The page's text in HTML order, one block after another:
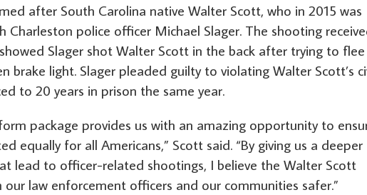
after South Carolina native Walter Scott, who in 2015 was
police officer Michael Slager. The shooting
Slager shot Walter Scott in the back after trying to flee
brake light. Slager pleaded guilty to violating Walter Scott’s
to 20 years in prison the same year.
package provides us with an amazing opportunity to
equally for all Americans,” Scott said. “By giving us a deeper
lead to officer-related shootings, I believe the Walter Scott
law enforcement officers and our communities safer.”